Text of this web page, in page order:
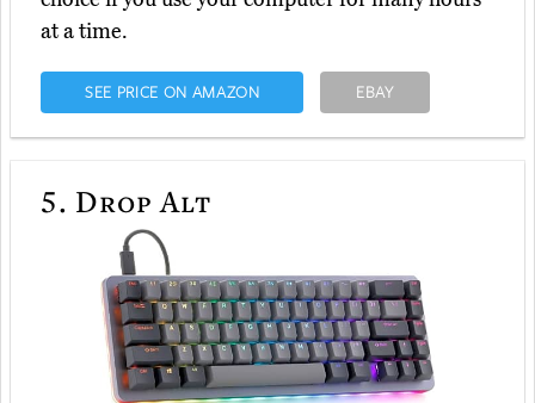
at a time.
SEE PRICE ON AMAZON EBAY
5. Drop Alt